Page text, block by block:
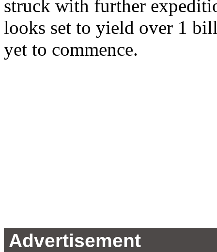
struck with further
looks set to yield over 1
yet to commence.
Advertisement